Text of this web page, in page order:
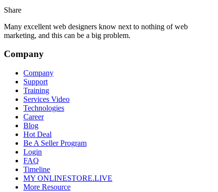
Share
Many excellent web designers know next to nothing of web
marketing, and this can be a big problem.
Company
Company
Support
Training
Services Video
Technologies
Career
Blog
Hot Deal
Be A Seller Program
Login
FAQ
Timeline
MY ONLINESTORE.LIVE
More Resource